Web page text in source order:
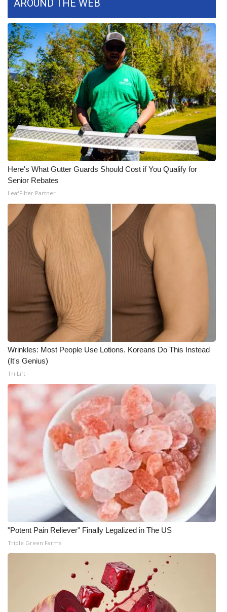
What’s On
Ion Plus
ABOUT US
FCC Applications
About WCBI-TV
Contact Us
Employment
WCBI FCC Reports
Intern With Us
Meet the WCBI Team
Mobile App
WCBI – On-Air Guest Rules
ADVERTISE
Broadcast & Digital
Outdoor Media
Video Services of WCBI
WCBI Payment Portal
WCBI live
AROUND THE WEB
Here's What Gutter Guards Should Cost if You Qualify for
Senior Rebates
LeafFilter Partner
Wrinkles: Most People Use Lotions. Koreans Do This Instead
(It's Genius)
Tri Lift
"Potent Pain Reliever" Finally Legalized in The US
Triple Green Farms